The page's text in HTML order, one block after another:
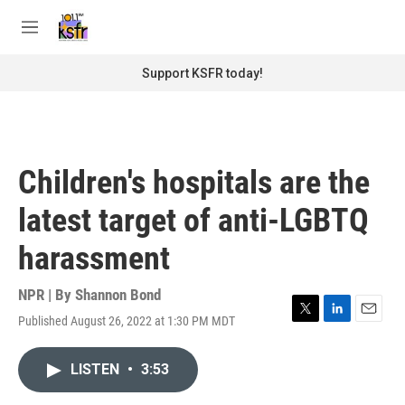
M
Support KSFR today!
Children's hospitals are the
latest target of anti-LGBTQ
harassment
NPR | By Shannon Bond
Published August 26, 2022 at 1:30 PM MDT
T
L
E
LISTEN • 3:53